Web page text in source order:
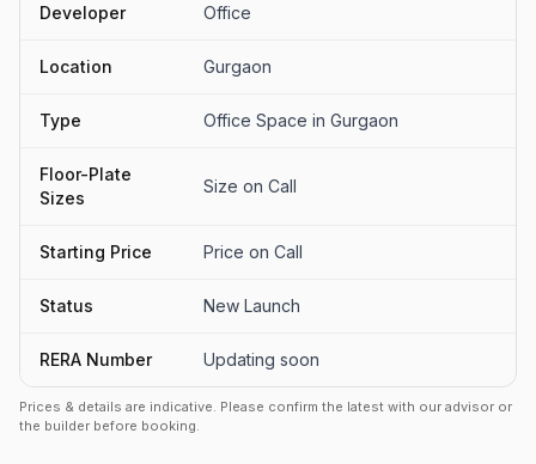
Developer Office
Location Gurgaon
Type Office Space in Gurgaon
Floor-Plate
Sizes
Size on Call
Starting Price Price on Call
Status New Launch
RERA Number Updating soon
Prices & details are indicative. Please confirm the latest with our advisor or
the builder before booking.